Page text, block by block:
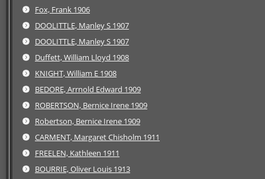
Fox, Frank 1906
DOOLITTLE, Manley S 1907
DOOLITTLE, Manley S 1907
Duffett, William Lloyd 1908
KNIGHT, William E 1908
BEDORE, Arrnold Edward 1909
ROBERTSON, Bernice Irene 1909
Robertson, Bernice Irene 1909
CARMENT, Margaret Chisholm 1911
FREELEN, Kathleen 1911
BOURRIE, Oliver Louis 1913